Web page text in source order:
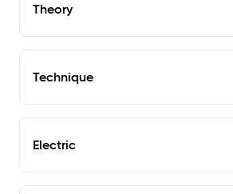
Theory
Technique
Electric